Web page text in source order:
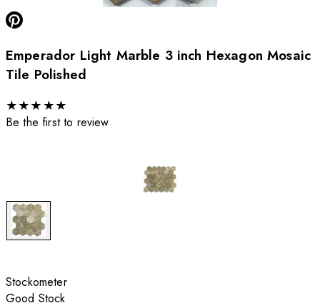
Emperador Light Marble 3 inch Hexagon Mosaic
Tile Polished
★★★ ★★
Be the first to review
Stockometer
Good Stock